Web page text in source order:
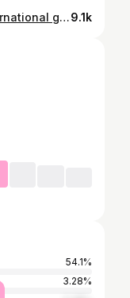
This was our performance of international group for @shah_niti and @yachnit sangeet ceremony. 🌸 So much gratitude to @kiranthapawrc for taking so much time out of his schedule to choreograph this dance for us. It was such a fun experience working with him. Sorry sir, we also messed up a little but I promise, we tried our best. 🥹 Also this experience has strengthened our bond between us sash sisters and that has been the most precious part of this whole performance for me. I am so glad to have you all. Thanks to @arshiya.couture for dolling us up and making drape sarees that looked good and also were to easy to vibe on. 😎 My hair and makeup is by @my_sangalo_luxurystudio They always know exactly what I want and I always feel so pwetty, when I get ready there. 🥰 And also I would like to say kudos to @trisara_durbarmarg for always creating the best environments for beautiful celebrations. 🎉 #yachniti #sangeetceremony #missinternational #sashsisters #blacksaree9.1k
54.1%
3.28%